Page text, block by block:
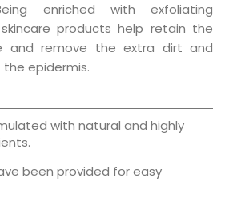
enriched with exfoliating
products help retain the
and remove the extra dirt and
epidermis.
with natural and highly
been provided for easy